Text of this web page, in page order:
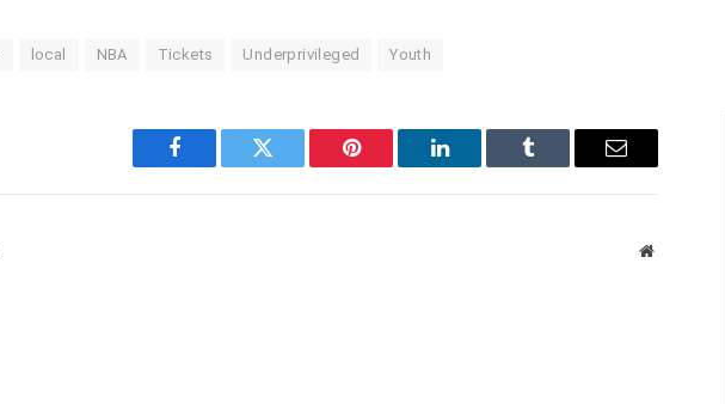
local NBA Tickets Underprivileged Youth
Facebook Twitter Pinterest LinkedIn Tumblr Email
Website